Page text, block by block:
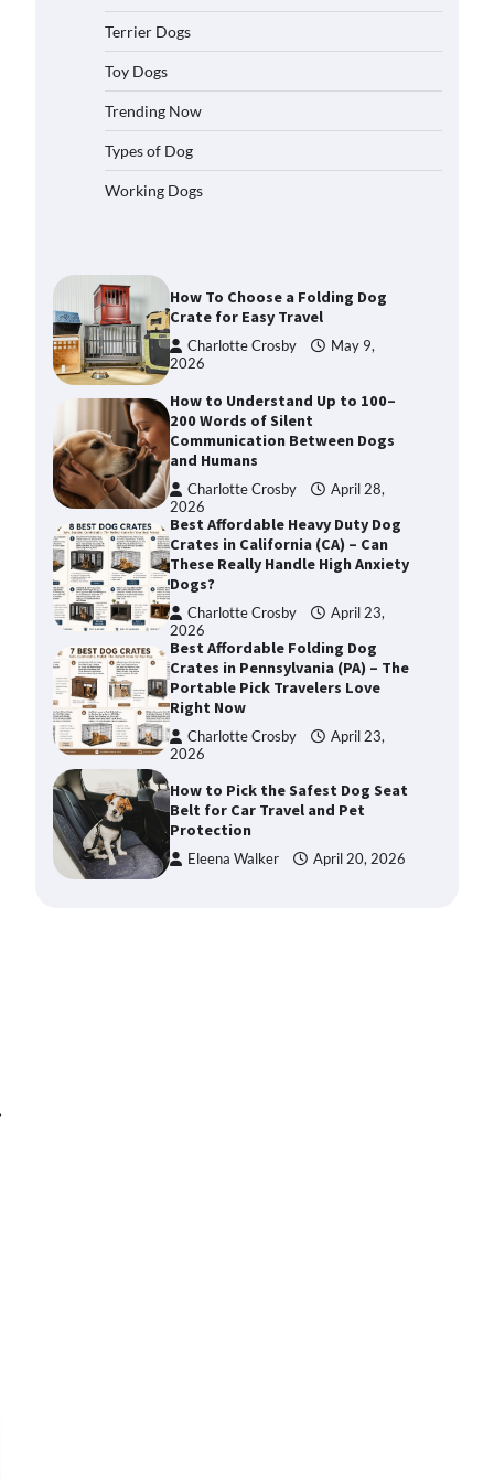
Terrier Dogs
Toy Dogs
Trending Now
Types of Dog
Working Dogs
2026
How to Pick the Safest Dog Seat
Protection
Eleena Walker
How To Pick a Heavy-Duty Dog
Crate for Large Dogs
How To Choose a Folding Dog
Crate for Easy Travel
Charlotte Crosby
May 9,
2026
How to Understand Up to 100–
200 Words of Silent
Communication Between Dogs
and Humans
Charlotte Crosby
April 28,
2026
Best Affordable Heavy Duty Dog
Crates in California (CA) – Can
These Really Handle High Anxiety
Dogs?
Charlotte Crosby
April 23,
2026
Best Affordable Folding Dog
Crates in Pennsylvania (PA) – The
Portable Pick Travelers Love
Right Now
Charlotte Crosby
April 23,
2026
How to Pick the Safest Dog Seat
Belt for Car Travel and Pet
Protection
Eleena Walker April 20, 2026